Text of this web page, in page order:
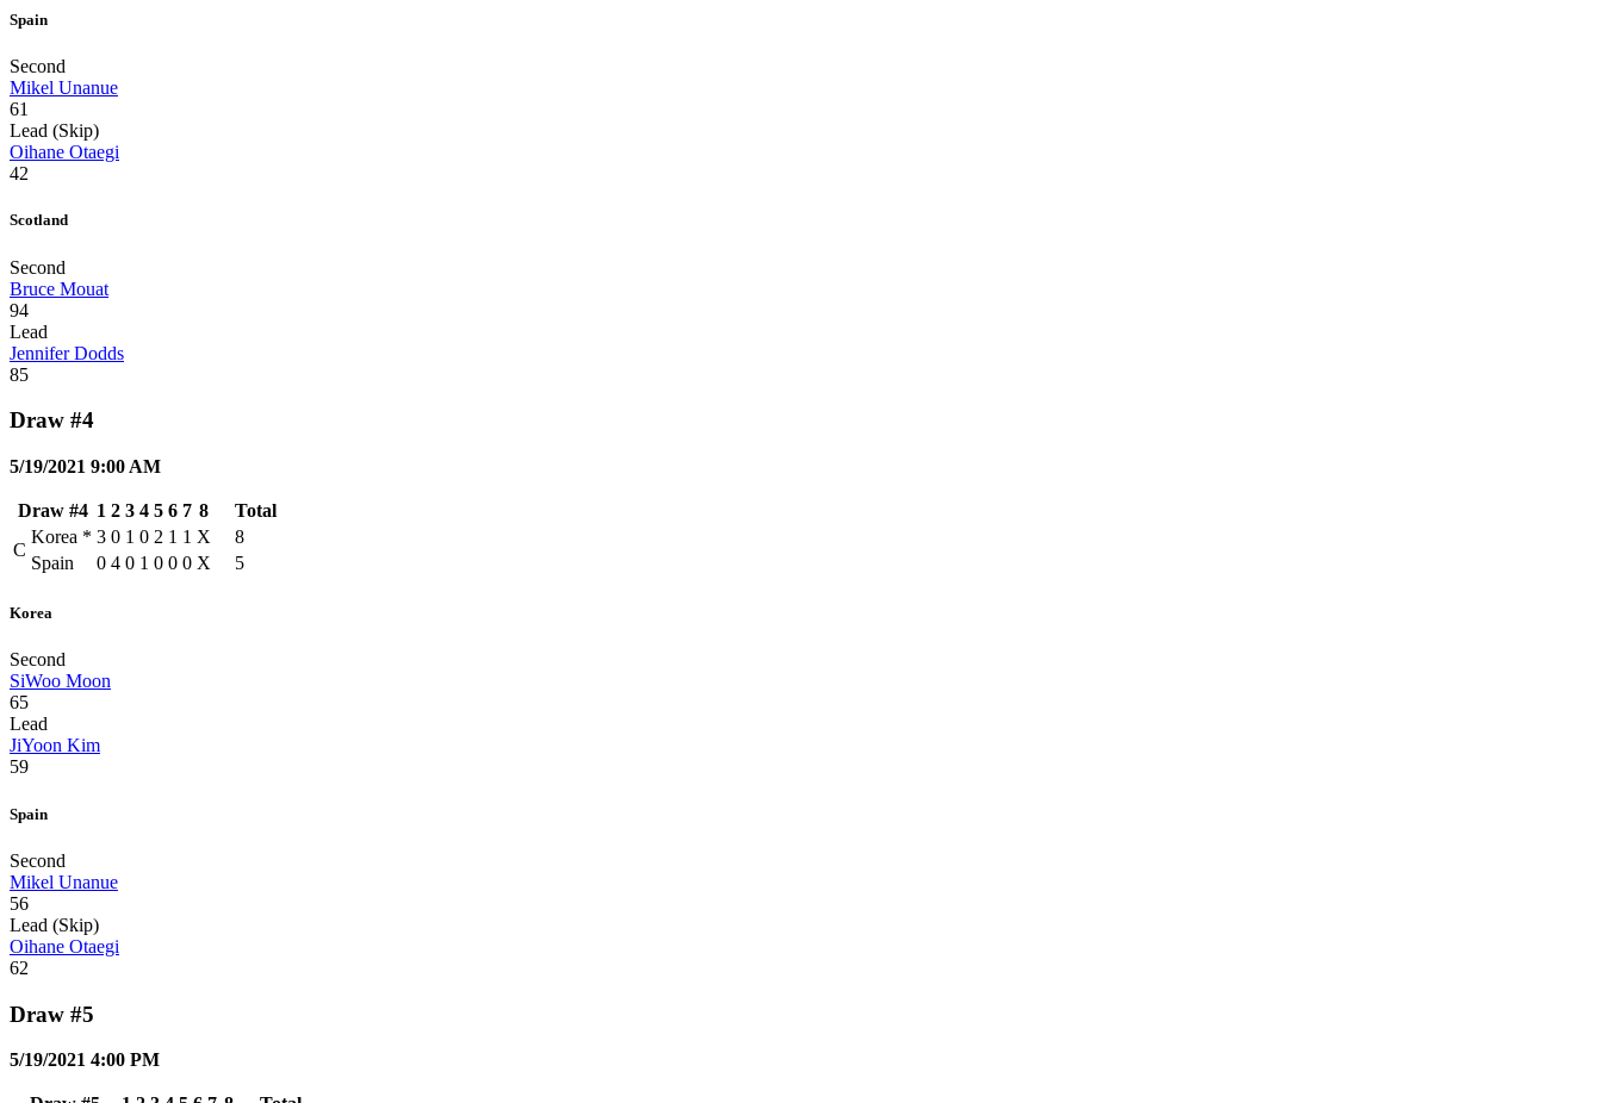
Spain
Second
Mikel Unanue
61
Lead (Skip)
Oihane Otaegi
42
Scotland
Second
Bruce Mouat
94
Lead
Jennifer Dodds
85
Draw #4
5/19/2021 9:00 AM
Draw #4 1 2 3 4 5 6 7 8
Total
C
Korea * 3 0 1 0 2 1 1 X
8
Spain
0 4 0 1 0 0 0 X 5
Korea
Second
SiWoo Moon
65
Lead
JiYoon Kim
59
Spain
Second
Mikel Unanue
56
Lead (Skip)
Oihane Otaegi
62
Draw #5
5/19/2021 4:00 PM